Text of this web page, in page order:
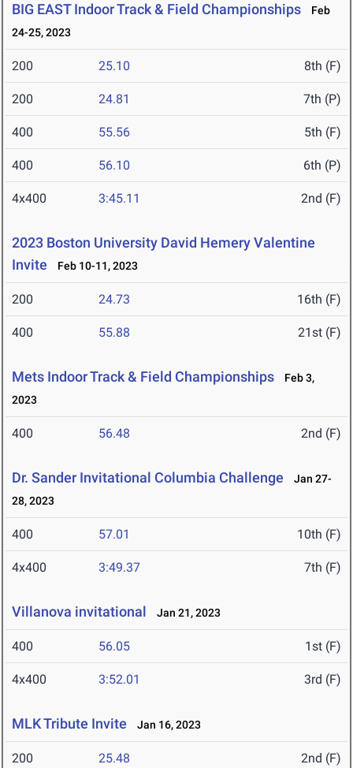
BIG EAST Indoor Track & Field Championships
Feb
24-25, 2023
200 25.10 8th (F)
200 24.81 7th (P)
400 55.56 5th (F)
400 56.10 6th (P)
4x400 3:45.11 2nd (F)
2023 Boston University David Hemery Valentine
Invite
Feb 10-11, 2023
200 24.73 16th (F)
400 55.88 21st (F)
Mets Indoor Track & Field Championships
Feb 3,
2023
400 56.48 2nd (F)
Dr. Sander Invitational Columbia Challenge
Jan 27-
28, 2023
400 57.01 10th (F)
4x400 3:49.37 7th (F)
Villanova invitational Jan 21, 2023
400 56.05 1st (F)
4x400 3:52.01 3rd (F)
MLK Tribute Invite Jan 16, 2023
200 25.48 2nd (F)